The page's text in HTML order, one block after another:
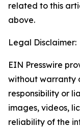
related to this
above.
Legal Disclaimer:
EIN Presswire
without warranty
responsibility or
images, videos,
reliability of the